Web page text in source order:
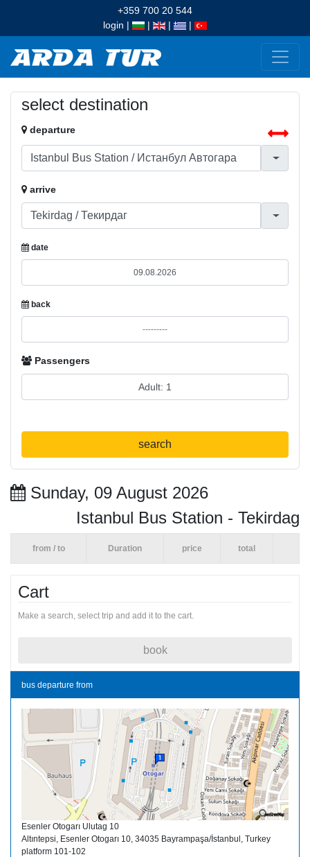
+359 700 20 544
login | | | |
select destination
departure
arrive
date
back
Passengers
search
Sunday, 09 August 2026
Istanbul Bus Station - Tekirdag
from / to Duration price total
Cart
Make a search, select trip and add it to the cart.
book
bus departure from
Esenler Otogarı Ulutag 10
Altıntepsi, Esenler Otogarı 10, 34035 Bayrampaşa/İstanbul, Turkey
platform 101-102